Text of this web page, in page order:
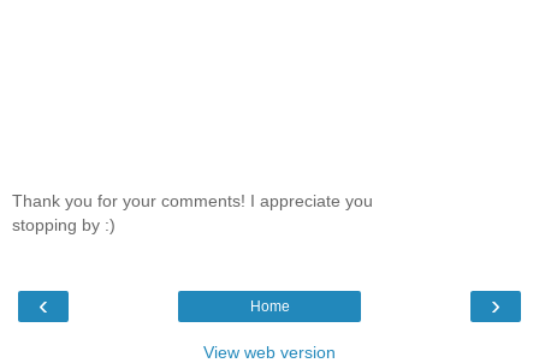
Thank you for your comments! I appreciate you
stopping by :)
‹ ›
Home
View web version